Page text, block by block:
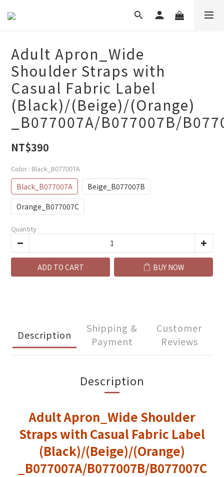
Adult Apron_Wide
Shoulder Straps with
Casual Fabric Label
(Black)/(Beige)/(Orange)
_B077007A/B077007B/
NT$390
Color : Black_B077007A
Black_B077007A
Beige_B077007B
Orange_B077007C
Quantity
ADD TO CART BUY NOW
Description
Shipping &
Payment
Customer
Reviews
Description
Adult Apron_Wide Shoulder
Straps with Casual Fabric Label
(Black)/(Beige)/(Orange)
_B077007A/B077007B/B077007C